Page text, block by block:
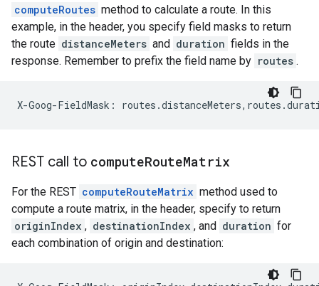
computeRoutes method to calculate a route. In this
example, in the header, you specify field masks to return
the route distanceMeters and duration fields in the
response. Remember to prefix the field name by routes .
X-Goog-FieldMask:
REST call to computeRouteMatrix
For the REST computeRouteMatrix method used to
compute a route matrix, in the header, specify to return
originIndex , destinationIndex , and duration for
each combination of origin and destination: